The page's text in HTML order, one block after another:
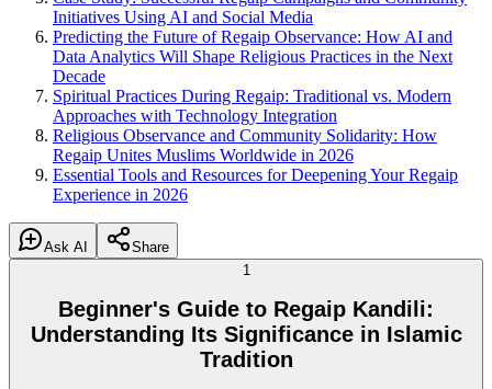
Initiatives Using AI and Social Media
Predicting the Future of Regaip Observance: How AI and
Data Analytics Will Shape Religious Practices in the Next
Decade
Spiritual Practices During Regaip: Traditional vs. Modern
Approaches with Technology Integration
Religious Observance and Community Solidarity: How
Regaip Unites Muslims Worldwide in 2026
Essential Tools and Resources for Deepening Your Regaip
Experience in 2026
Ask AI
Share
1
Beginner's Guide to Regaip Kandili:
Understanding Its Significance in Islamic
Tradition